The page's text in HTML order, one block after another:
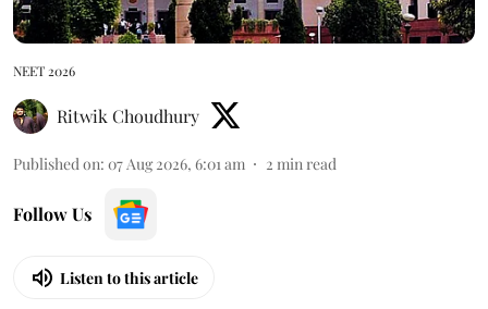
NEET 2026
Ritwik Choudhury
Published on: 07 Aug 2026, 6:01 am 2 min read
Follow Us
Listen to this article